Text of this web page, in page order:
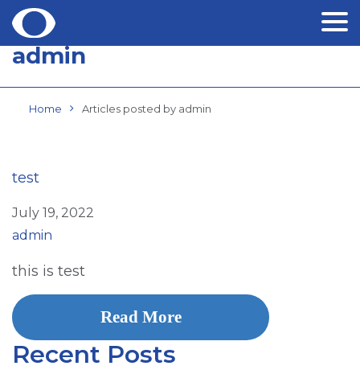
Skipadmin
Home Articles posted by admin
test
July 19, 2022
admin
this is test
Read More
Recent Posts